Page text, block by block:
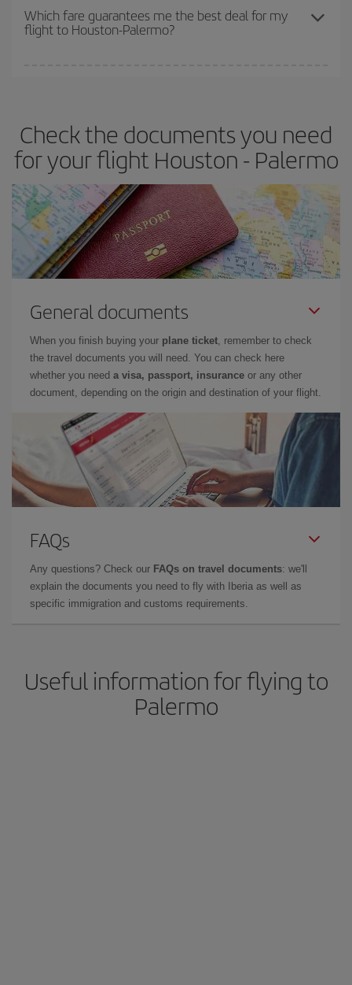
depend on the remaining seats on the flight and whether the
cheapest fares (Economy) are still available or are selling out. So
Which fare guarantees me the best deal for my
flight to Houston-Palermo?
Check the documents you need
for your flight Houston - Palermo
General documents
When you finish buying your plane ticket, remember to check
the travel documents you will need. You can check here
whether you need a visa, passport, insurance or any other
document, depending on the origin and destination of your flight.
FAQs
Any questions? Check our FAQs on travel documents: we'll
explain the documents you need to fly with Iberia as well as
specific immigration and customs requirements.
Useful information for flying to
Palermo